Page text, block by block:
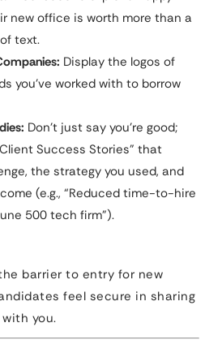
new office is worth more than a
text.
Display the logos of
you’ve worked with to borrow
Don’t just say you’re good;
Success Stories” that
the strategy you used, and
(e.g., “Reduced time-to-hire
500 tech firm”).
barrier to entry for new
feel secure in sharing
you.